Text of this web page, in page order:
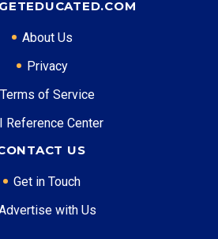
Engineer ($70,000)
Engineer ($105,000)
BS Engineering
Six Sigma, ASE
Developer ($115,000)
Director ($155,000+)
About Us
Privacy
Terms of Service
Reference Center
US
Get in Touch
with Us